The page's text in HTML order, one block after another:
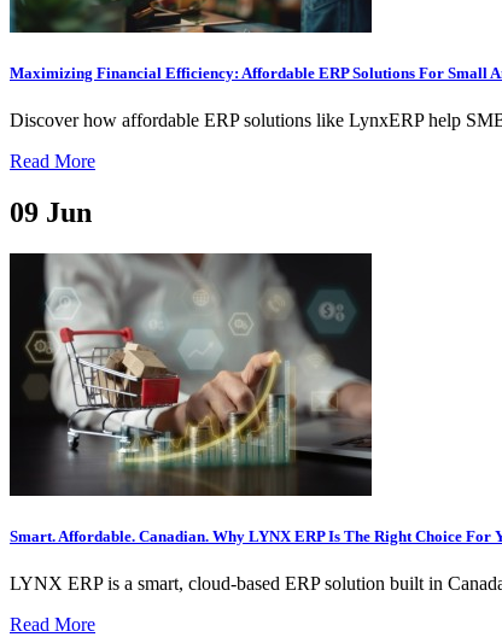
Maximizing Financial Efficiency: Affordable ERP Solutions For Small
Discover how affordable ERP solutions like LynxERP help
Read More
09 Jun
Smart. Affordable. Canadian. Why LYNX ERP Is The Right Choice For
LYNX ERP is a smart, cloud-based ERP solution built in
Read More